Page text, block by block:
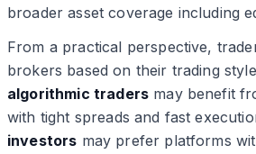
broader asset coverage including
From a practical perspective,
brokers based on their trading
algorithmic traders may benefit
with tight spreads and fast
investors may prefer platforms